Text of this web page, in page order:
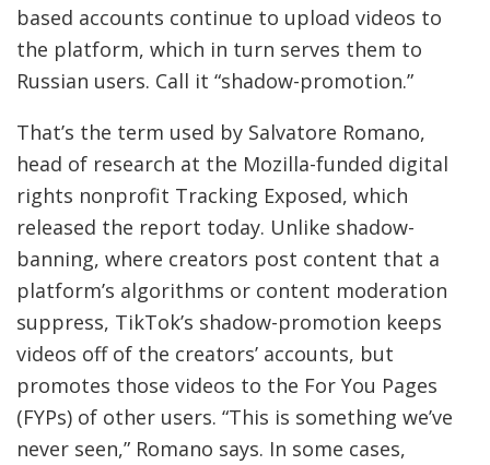
based accounts continue to upload videos to
the platform, which in turn serves them to
Russian users. Call it “shadow-promotion.”
That’s the term used by Salvatore Romano,
head of research at the Mozilla-funded digital
rights nonprofit Tracking Exposed, which
released the report today. Unlike shadow-
banning, where creators post content that a
platform’s algorithms or content moderation
suppress, TikTok’s shadow-promotion keeps
videos off of the creators’ accounts, but
promotes those videos to the For You Pages
(FYPs) of other users. “This is something we’ve
never seen,” Romano says. In some cases,